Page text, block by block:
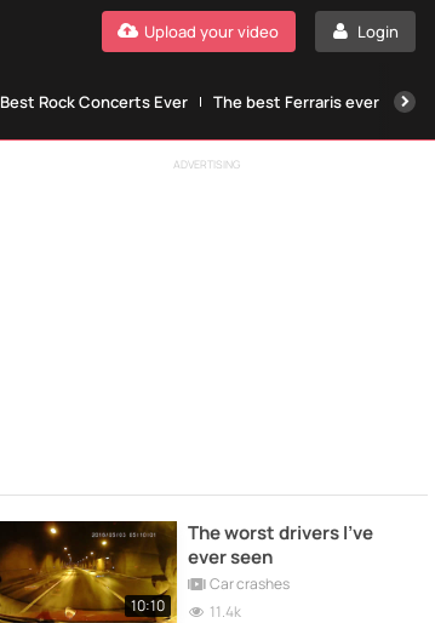
Login
Upload your video
Best Rock Concerts Ever The best Ferraris ever
ADVERTISING
10:10
The worst drivers I've
ever seen
Car crashes
11.4k